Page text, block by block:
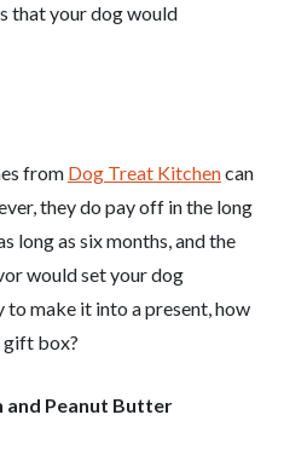
that your dog would
from Dog Treat Kitchencan
they do pay off in the long
long as six months, and the
would set your dog
make it into a present, how
gift box?
and Peanut Butter